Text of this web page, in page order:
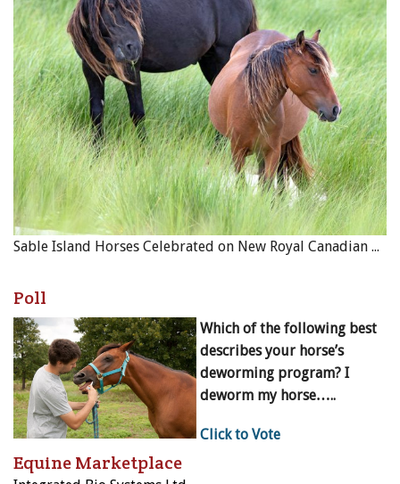
Sable Island Horses Celebrated on New Royal Canadian Mint Coin
Poll
Which of the following best
describes your horse’s
deworming program? I
deworm my horse…..
Click to Vote
Equine Marketplace